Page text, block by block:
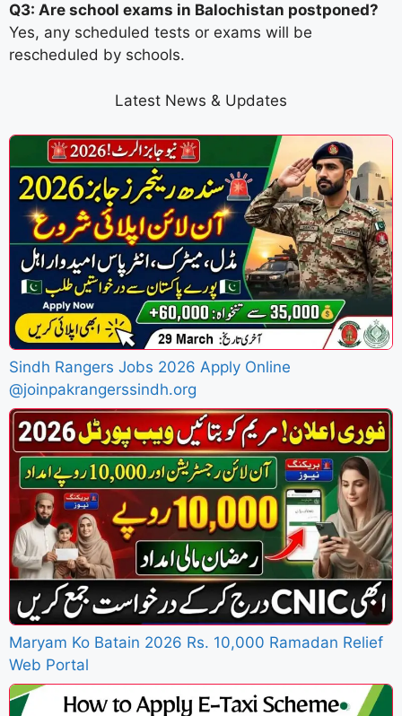
Q3: Are school exams in Balochistan postponed?
Yes, any scheduled tests or exams will be
rescheduled by schools.
Latest News & Updates
Sindh Rangers Jobs 2026 Apply Online
@joinpakrangerssindh.org
Maryam Ko Batain 2026 Rs. 10,000 Ramadan Relief
Web Portal